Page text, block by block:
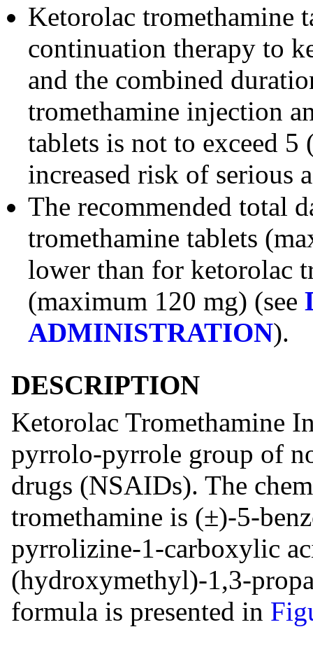
Ketorolac tromethamine
continuation therapy to
and the combined
tromethamine injection
tablets is not to exceed 5
increased risk of serious
The recommended total
tromethamine tablets
lower than for ketorolac
(maximum 120 mg) (see
ADMINISTRATION).
DESCRIPTION
Ketorolac Tromethamine
pyrrolo-pyrrole group of
drugs (NSAIDs). The
tromethamine is (±)-5-
pyrrolizine-1-carboxylic
(hydroxymethyl)-1,3-
formula is presented in